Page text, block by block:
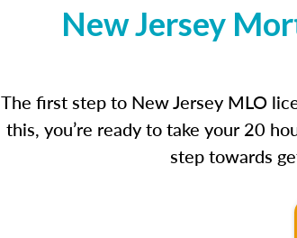
New Jersey
The first step to New Jersey MLO
this, you’re ready to take your 20
step towards